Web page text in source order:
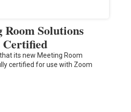
Solutions
Certified
its new Meeting Room
certified for use with Zoom